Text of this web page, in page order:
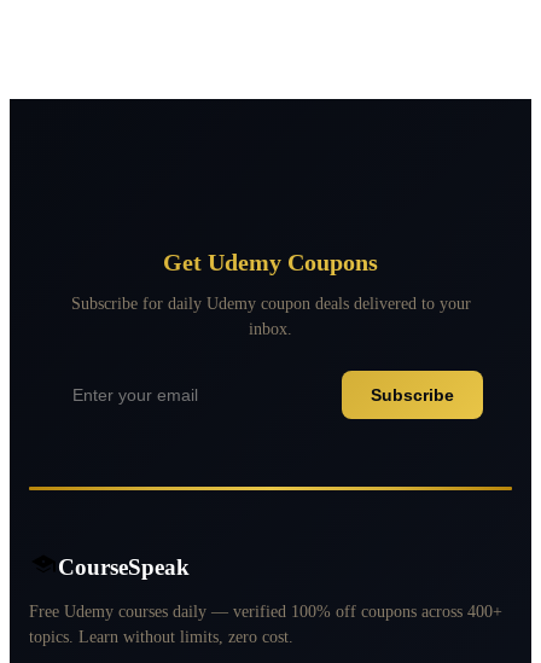
Get Udemy Coupons
Subscribe for daily Udemy coupon deals delivered to your
inbox.
Subscribe
CourseSpeak
Free Udemy courses daily — verified 100% off coupons across 400+
topics. Learn without limits, zero cost.